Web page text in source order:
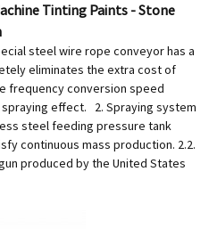
Tinting Paints - Stone
steel wire rope conveyor has a
eliminates the extra cost of
frequency conversion speed
effect. 2. Spraying system
steel feeding pressure tank
continuous mass production. 2.2.
produced by the United States